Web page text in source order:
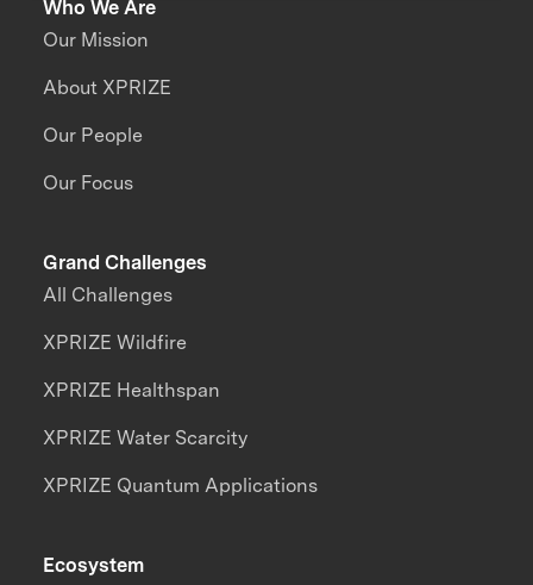
Who We Are
Our Mission
About XPRIZE
Our People
Our Focus
Grand Challenges
All Challenges
XPRIZE Wildfire
XPRIZE Healthspan
XPRIZE Water Scarcity
XPRIZE Quantum Applications
Ecosystem